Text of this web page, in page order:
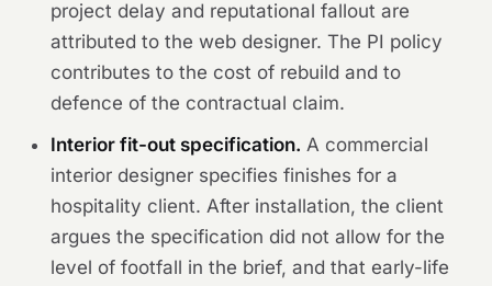
project delay and reputational fallout are
attributed to the web designer. The PI policy
contributes to the cost of rebuild and to
defence of the contractual claim.
Interior fit-out specification. A commercial
interior designer specifies finishes for a
hospitality client. After installation, the client
argues the specification did not allow for the
level of footfall in the brief, and that early-life